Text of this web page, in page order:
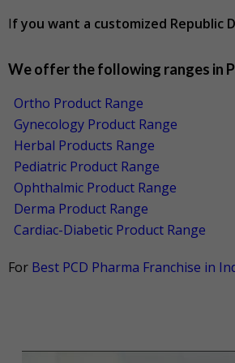
If you want a customized Republic
We offer the following ranges in
Ortho Product Range
Gynecology Product Range
Herbal Products Range
Pediatric Product Range
Ophthalmic Product Range
Derma Product Range
Cardiac-Diabetic Product Range
For Best PCD Pharma Franchise in